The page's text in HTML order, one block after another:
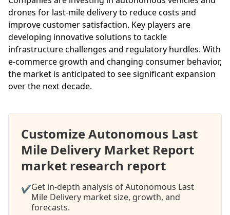
drones for last-mile delivery to reduce costs and
improve customer satisfaction. Key players are
developing innovative solutions to tackle
infrastructure challenges and regulatory hurdles. With
e-commerce growth and changing consumer behavior,
the market is anticipated to see significant expansion
over the next decade.
Customize Autonomous Last
Mile Delivery Market Report
market research report
✔Get in-depth analysis of Autonomous Last
Mile Delivery market size, growth, and
forecasts.